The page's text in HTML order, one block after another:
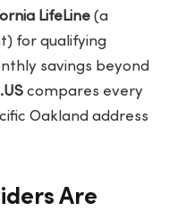
LifeLine (a
for qualifying
savings beyond
compares every
Oakland address
Are